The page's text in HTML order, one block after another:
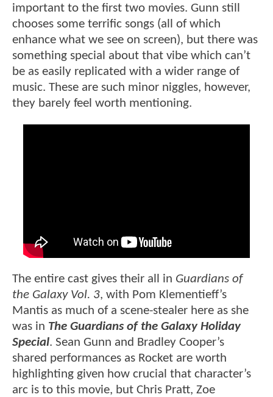
important to the first two movies. Gunn still
chooses some terrific songs (all of which
enhance what we see on screen), but there was
something special about that vibe which can’t
be as easily replicated with a wider range of
music. These are such minor niggles, however,
they barely feel worth mentioning.
The entire cast gives their all in Guardians of
the Galaxy Vol. 3, with Pom Klementieff’s
Mantis as much of a scene-stealer here as she
was in The Guardians of the Galaxy Holiday
Special. Sean Gunn and Bradley Cooper’s
shared performances as Rocket are worth
highlighting given how crucial that character’s
arc is to this movie, but Chris Pratt, Zoe